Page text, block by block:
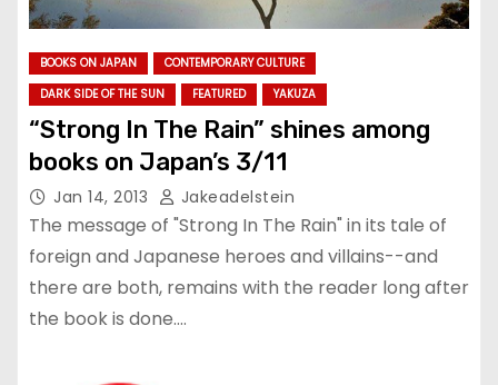
BOOKS ON JAPAN
CONTEMPORARY CULTURE
DARK SIDE OF THE SUN
FEATURED YAKUZA
“Strong In The Rain” shines among
books on Japan’s 3/11
Jan 14, 2013 Jakeadelstein
The message of "Strong In The Rain" in its tale of
foreign and Japanese heroes and villains--and
there are both, remains with the reader long after
the book is done.…